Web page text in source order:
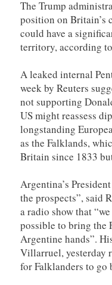
The Trump
position on Britain’s
could have a
territory, according
A leaked internal
week by Reuters
not supporting
US might reassess
longstanding
as the ⁠Falklands,
Britain since 1833
Argentina’s
the prospects”, said
a radio show that
possible to bring the
Argentine hands”.
Villarruel, yesterday
for Falklanders to go